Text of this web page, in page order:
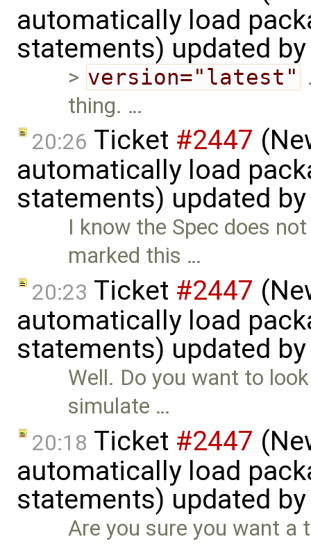
automatically load
statements) updated
> version="latest"
thing. …
20:26 Ticket #2447
automatically load
statements) updated
I know the Spec does
marked this …
20:23 Ticket #2447
automatically load
statements) updated
Well. Do you want to
simulate …
20:18 Ticket #2447
automatically load
statements) updated
Are you sure you want a